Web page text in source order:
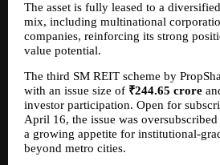
The asset is fully leased to a
mix, including multinational
companies, reinforcing its strong
value potential.
The third SM REIT scheme by
with an issue size of ₹244.65 crore
investor participation. Open for
April 16, the issue was oversubscribed
a growing appetite for institutional-
beyond metro cities.